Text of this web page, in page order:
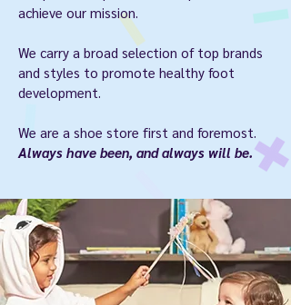
achieve our mission.
We carry a broad selection of top brands
and styles to promote healthy foot
development.
We are a shoe store first and foremost.
Always have been, and always will be.